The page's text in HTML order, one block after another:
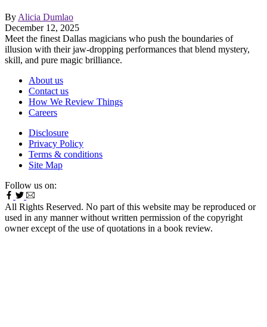
By Alicia Dumlao
December 12, 2025
Meet the finest Dallas magicians who push the boundaries of
illusion with their jaw-dropping performances that blend mystery,
skill, and pure magic brilliance.
About us
Contact us
How We Review Things
Careers
Disclosure
Privacy Policy
Terms & conditions
Site Map
Follow us on:
All Rights Reserved. No part of this website may be reproduced or
used in any manner without written permission of the copyright
owner except of the use of quotations in a book review.